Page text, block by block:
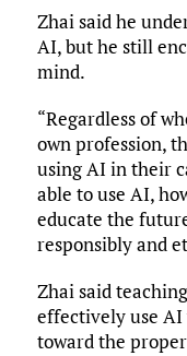
Zhai said he
AI, but he still
mind.
“Regardless of
own profession,
using AI in their
able to use AI,
educate the
responsibly and
Zhai said
effectively use
toward the